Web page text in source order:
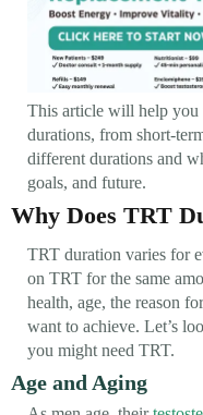
This article will help you
durations, from short-
different durations and
goals, and future.
Why Does TRT
TRT duration varies for
on TRT for the same
health, age, the reason
want to achieve. Let’s
you might need TRT.
Age and Aging